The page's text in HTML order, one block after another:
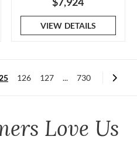
VIEW DETAILS
126 127 ... 730
Love Us